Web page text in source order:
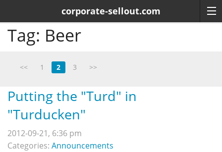
corporate-sellout.com
Tag: Beer
<< 1 2 3 >>
Putting the "Turd" in
"Turducken"
2012-09-21, 6:36 pm
Categories: Announcements